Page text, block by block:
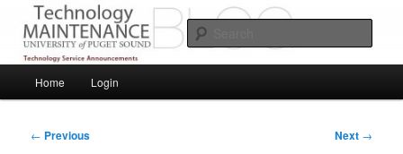
primary
contentPuget Sound Technology Services
Service Announcements from Technology Services
Home Login
Post
← Previous Next →